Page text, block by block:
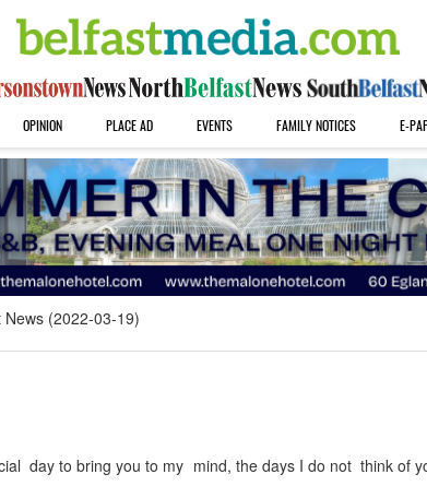
OPINION PLACE AD EVENTS FAMILY NOTICES E-
News (2022-03-19)
day to bring you to my mind, the days I do not think of